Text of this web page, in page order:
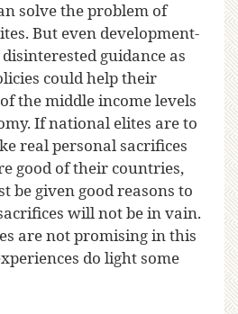
solve the problem of
But even development-
guidance as
could help their
the middle income levels
If national elites are to
real personal sacrifices
good of their countries,
be given good reasons to
will not be in vain.
are not promising in this
do light some